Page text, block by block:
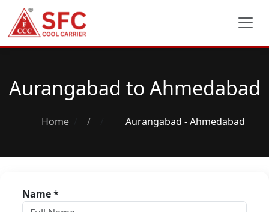
Aurangabad to Ahmedabad
Home / Aurangabad - Ahmedabad
Name*